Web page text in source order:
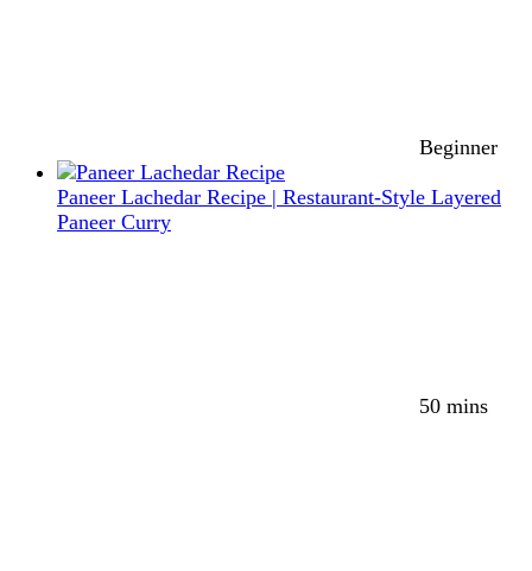
Beginner
Paneer Lachedar Recipe | Restaurant-Style Layered
Paneer Curry
50 mins